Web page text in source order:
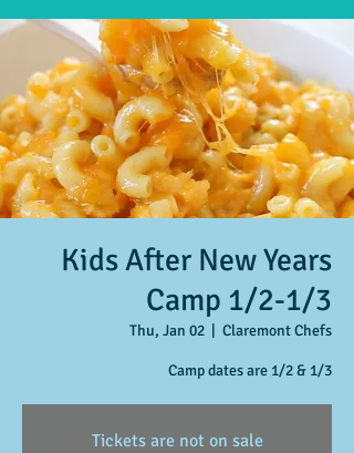
Kids After New Years
Camp 1/2-1/3
Thu, Jan 02 Claremont Chefs
Camp dates are 1/2 & 1/3
Tickets are not on sale